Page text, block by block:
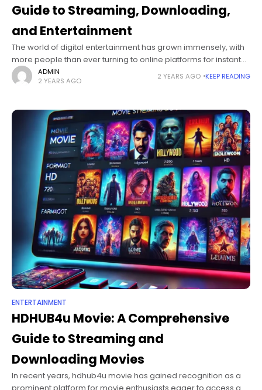
Guide to Streaming, Downloading,
and Entertainment
The world of digital entertainment has grown immensely, with
more people than ever turning to online platforms for instant
access to movies and TV shows. Movies Da has emerged as
ADMIN
2 YEARS AGO
2 YEARS AGO KEEP READING
ENTERTAINMENT
HDHUB4u Movie​: A Comprehensive
Guide to Streaming and
Downloading Movies
In recent years, hdhub4u movie​ has gained recognition as a